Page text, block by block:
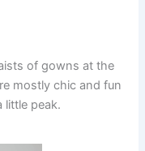
of gowns at the
mostly chic and fun
little peak.